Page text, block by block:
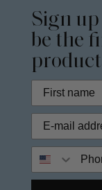
Sign
be the